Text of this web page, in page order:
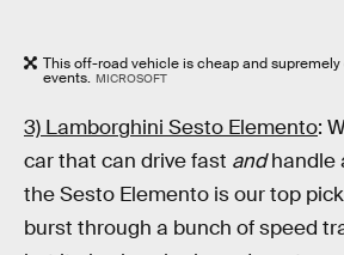
This off-road vehicle is cheap and
events. MICROSOFT
3) Lamborghini Sesto Elemento:
car that can drive fast andhandle
the Sesto Elemento is our top
burst through a bunch of speed